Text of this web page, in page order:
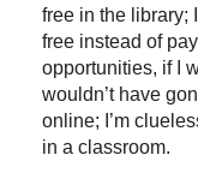
free in the library;
free instead of
opportunities, if I
wouldn’t have
online; I’m
in a classroom.